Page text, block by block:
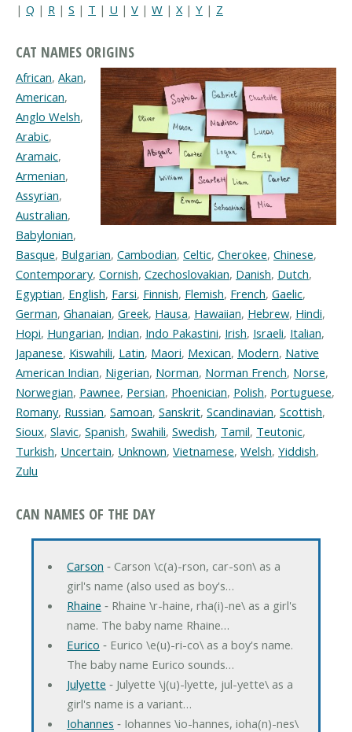
| Q | R | S | T | U | V | W | X | Y | Z
CAT NAMES ORIGINS
African, Akan,
American,
Anglo Welsh,
Arabic,
Aramaic,
Armenian,
Assyrian,
Australian,
Babylonian,
Basque, Bulgarian, Cambodian, Celtic, Cherokee, Chinese,
Contemporary, Cornish, Czechoslovakian, Danish, Dutch,
Egyptian, English, Farsi, Finnish, Flemish, French, Gaelic,
German, Ghanaian, Greek, Hausa, Hawaiian, Hebrew, Hindi,
Hopi, Hungarian, Indian, Indo Pakastini, Irish, Israeli, Italian,
Japanese, Kiswahili, Latin, Maori, Mexican, Modern, Native
American Indian, Nigerian, Norman, Norman French, Norse,
Norwegian, Pawnee, Persian, Phoenician, Polish, Portuguese,
Romany, Russian, Samoan, Sanskrit, Scandinavian, Scottish,
Sioux, Slavic, Spanish, Swahili, Swedish, Tamil, Teutonic,
Turkish, Uncertain, Unknown, Vietnamese, Welsh, Yiddish,
Zulu
CAN NAMES OF THE DAY
Carson ‐ Carson \c(a)-rson, car-son\ as a
girl's name (also used as boy's…
Rhaine ‐ Rhaine \r-haine, rha(i)-ne\ as a girl's
name. The baby name Rhaine…
Eurico ‐ Eurico \e(u)-ri-co\ as a boy's name.
The baby name Eurico sounds…
Julyette ‐ Julyette \j(u)-lyette, jul-yette\ as a
girl's name is a variant…
Iohannes ‐ Iohannes \io-hannes, ioha(n)-nes\